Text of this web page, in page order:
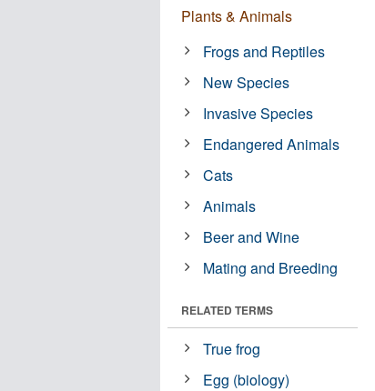
Plants & Animals
Frogs and Reptiles
New Species
Invasive Species
Endangered Animals
Cats
Animals
Beer and Wine
Mating and Breeding
RELATED TERMS
True frog
Egg (biology)